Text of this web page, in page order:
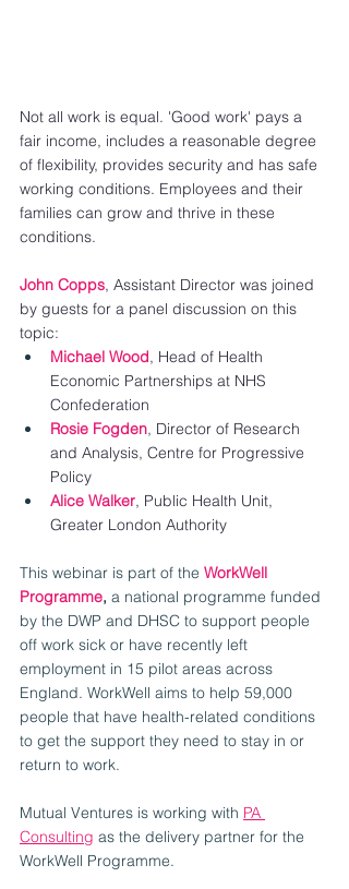
Not all work is equal. 'Good work' pays a
fair income, includes a reasonable degree
of flexibility, provides security and has safe
working conditions. Employees and their
families can grow and thrive in these
conditions.
John Copps, Assistant Director was joined
by guests for a panel discussion on this
topic:
Michael Wood, Head of Health
Economic Partnerships at NHS
Confederation
Rosie Fogden, Director of Research
and Analysis, Centre for Progressive
Policy
Alice Walker, Public Health Unit,
Greater London Authority
This webinar is part of the WorkWell
Programme, a national programme funded
by the DWP and DHSC to support people
off work sick or have recently left
employment in 15 pilot areas across
England. WorkWell aims to help 59,000
people that have health-related conditions
to get the support they need to stay in or
return to work.
Mutual Ventures is working with PA
Consulting as the delivery partner for the
WorkWell Programme.